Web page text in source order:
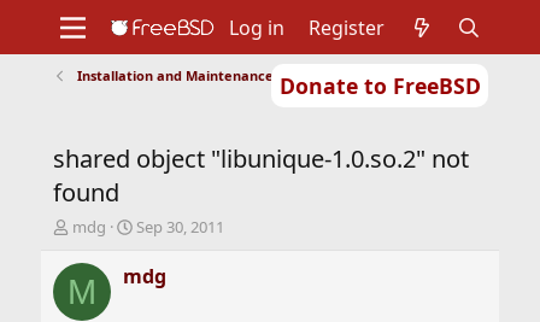
Donate to FreeBSD
Support
Foundation
Log in Register
Installation and Maintenance of Ports or Packages
shared object "libunique-1.0.so.2" not
found
T
r
e
mdg
S
a
r
Sep 30, 2011
M mdg